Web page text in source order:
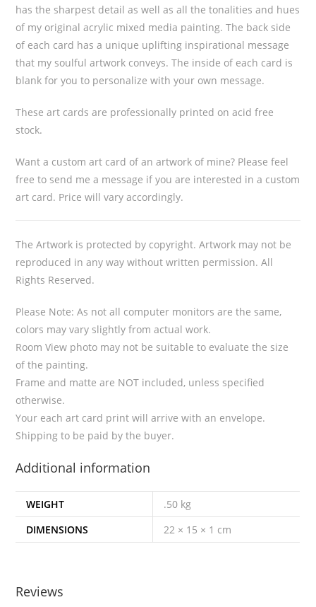
has the sharpest detail as well as all the tonalities and hues
of my original acrylic mixed media painting. The back side
of each card has a unique uplifting inspirational message
that my soulful artwork conveys. The inside of each card is
blank for you to personalize with your own message.
These art cards are professionally printed on acid free
stock.
Want a custom art card of an artwork of mine? Please feel
free to send me a message if you are interested in a custom
art card. Price will vary accordingly.
The Artwork is protected by copyright. Artwork may not be
reproduced in any way without written permission. All
Rights Reserved.
Please Note: As not all computer monitors are the same,
colors may vary slightly from actual work.
Room View photo may not be suitable to evaluate the size
of the painting.
Frame and matte are NOT included, unless specified
otherwise.
Your each art card print will arrive with an envelope.
Shipping to be paid by the buyer.
Additional information
WEIGHT
.50 kg
DIMENSIONS
22 × 15 × 1 cm
Reviews